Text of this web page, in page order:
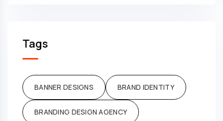
Tags
BANNER DESIGNS BRAND IDENTITY
BRANDING DESIGN AGENCY